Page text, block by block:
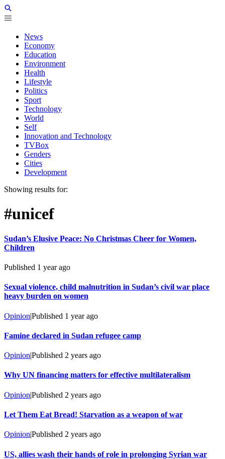
News
Economy
Education
Environment
Health
Lifestyle
Politics
Sport
Technology
World
Self
Innovation and Technology
TVBox
Genders
Cities
Development
Showing results for:
#unicef
Sudan’s Elusive Peace: No Christmas Cheer for Women,
Children
Published 1 year ago
Sexual violence, child malnutrition in Sudan’s civil war place
heavy burden on women
Opinion|Published 1 year ago
Famine declared in Sudan refugee camp
Opinion|Published 2 years ago
Why UN financing matters for effective multilateralism
Opinion|Published 2 years ago
Let Them Eat Bread! Starvation as a weapon of war
Opinion|Published 2 years ago
US, allies wash their hands of role in prolonging Syrian war